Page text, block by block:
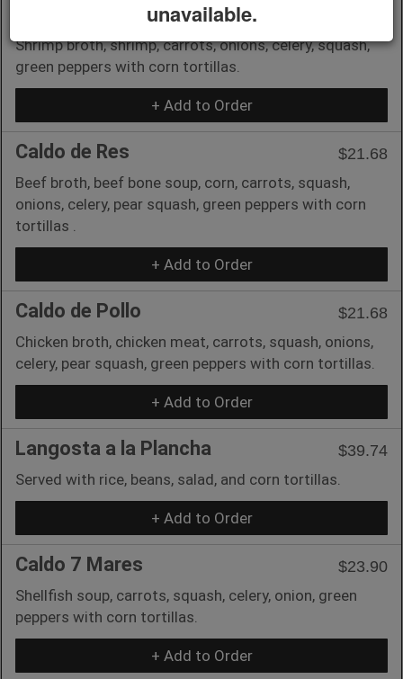
Caldo de Camaron
Shrimp broth, shrimp, carrots, onions, celery, squash,
green peppers with corn tortillas.
+ Add to Order
Caldo de Res
$21.68
Beef broth, beef bone soup, corn, carrots, squash,
onions, celery, pear squash, green peppers with corn
tortillas .
+ Add to Order
Caldo de Pollo
$21.68
Chicken broth, chicken meat, carrots, squash, onions,
celery, pear squash, green peppers with corn tortillas.
+ Add to Order
Langosta a la Plancha
$39.74
Served with rice, beans, salad, and corn tortillas.
+ Add to Order
Caldo 7 Mares
$23.90
Shellfish soup, carrots, squash, celery, onion, green
peppers with corn tortillas.
+ Add to Order
unavailable.